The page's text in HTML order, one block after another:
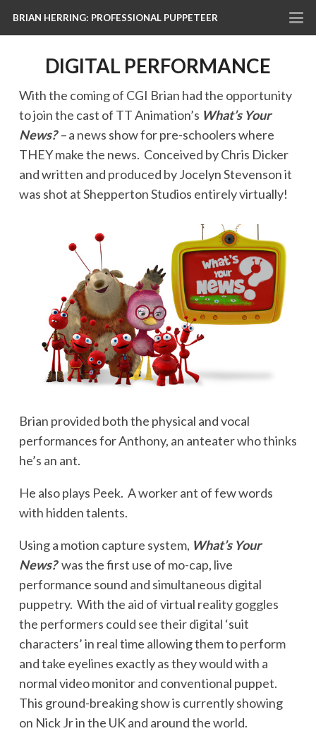
BRIAN HERRING: PROFESSIONAL PUPPETEER
DIGITAL PERFORMANCE
With the coming of CGI Brian had the opportunity
to join the cast of TT Animation’s What’s Your
News?–a news show for pre-schoolers where
THEY make the news. Conceived by Chris Dicker
and written and produced by Jocelyn Stevenson it
was shot at Shepperton Studios entirely virtually!
Brian provided both the physical and vocal
performances for Anthony, an anteater who thinks
he’s an ant.
He also plays Peek. A worker ant of few words
with hidden talents.
Using a motion capture system, What’s Your
News?was the first use of mo-cap, live
performance sound and simultaneous digital
puppetry. With the aid of virtual reality goggles
the performers could see their digital ‘suit
characters’ in real time allowing them to perform
and take eyelines exactly as they would with a
normal video monitor and conventional puppet.
This ground-breaking show is currently showing
on Nick Jr in the UK and around the world.